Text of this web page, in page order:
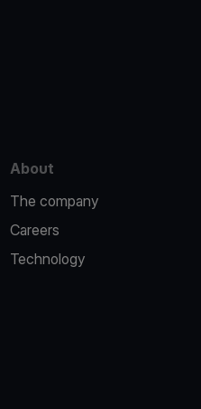
About
The company
Careers
Technology